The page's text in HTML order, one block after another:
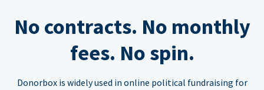
No contracts. No monthly
fees. No spin.
Donorbox is widely used in online political fundraising for